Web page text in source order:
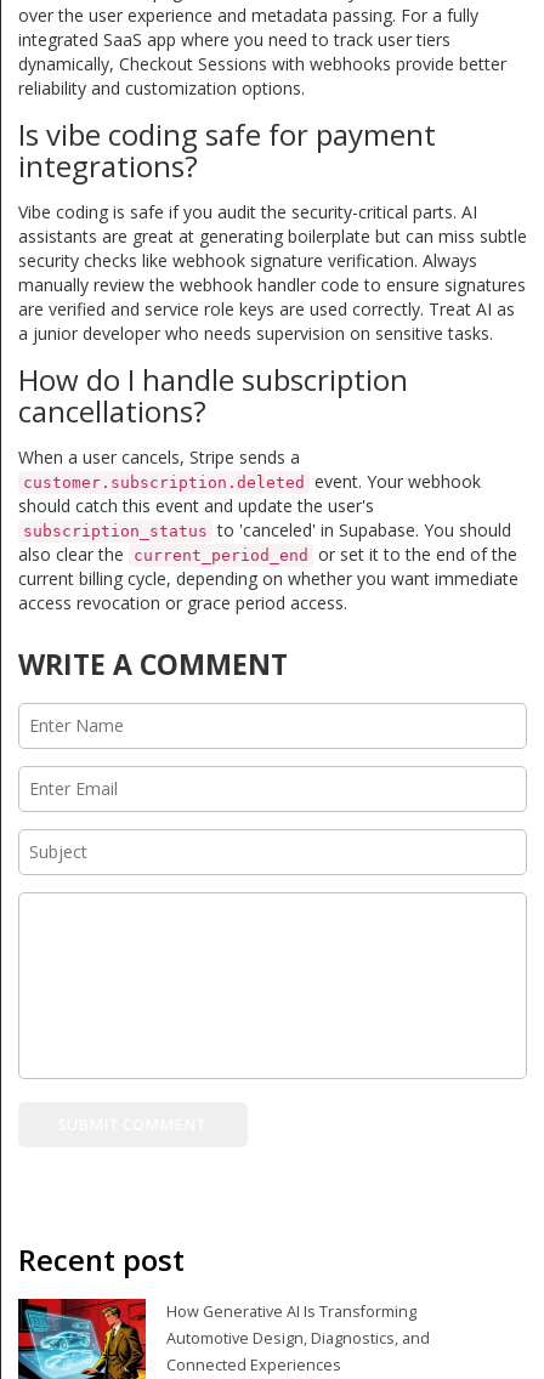
over the user experience and metadata passing. For a fully
integrated SaaS app where you need to track user tiers
dynamically, Checkout Sessions with webhooks provide better
reliability and customization options.
Is vibe coding safe for payment
integrations?
Vibe coding is safe if you audit the security-critical parts. AI
assistants are great at generating boilerplate but can miss subtle
security checks like webhook signature verification. Always
manually review the webhook handler code to ensure signatures
are verified and service role keys are used correctly. Treat AI as
a junior developer who needs supervision on sensitive tasks.
How do I handle subscription
cancellations?
When a user cancels, Stripe sends a
customer.subscription.deleted
event. Your webhook
should catch this event and update the user's
subscription_status to 'canceled' in Supabase. You should
also clear the
current_period_end
or set it to the end of the
current billing cycle, depending on whether you want immediate
access revocation or grace period access.
WRITE A COMMENT
Recent post
How Generative AI Is Transforming
Automotive Design, Diagnostics, and
Connected Experiences